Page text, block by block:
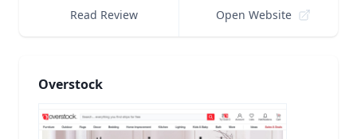
Read Review Open Website
Overstock